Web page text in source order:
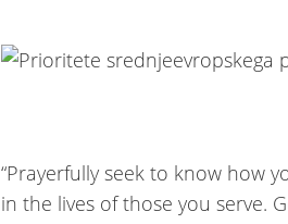
“Prayerfully seek to know how
in the lives of those you serve.